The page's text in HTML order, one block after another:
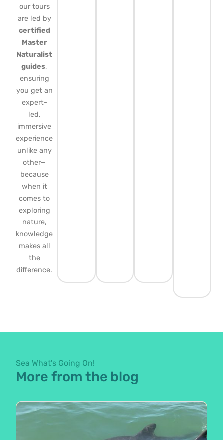
our tours
are led by
certified
Master
Naturalist
guides,
ensuring
you get an
expert-
led,
immersive
experience
unlike any
other—
because
when it
comes to
exploring
nature,
knowledge
makes all
the
difference.
Sea What's Going On!
More from the blog